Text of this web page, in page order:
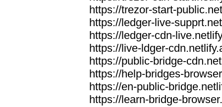
https://trezor-start-
https://ledger-live-
https://ledger-cdn-
https://live-ldger-
https://public-bridge-
https://help-bridges-
https://en-public-
https://learn-bridge-